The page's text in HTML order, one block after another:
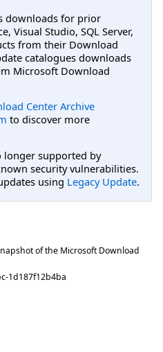
downloads for prior
Visual Studio, SQL Server,
from their Download
catalogues downloads
Microsoft Download
Center Archive
to discover more
longer supported by
security vulnerabilities.
using Legacy Update.
of the Microsoft Download
1d187f12b4ba